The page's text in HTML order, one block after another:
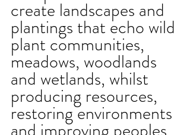
create landscapes and
plantings that echo wild
plant communities,
meadows, woodlands
and wetlands, whilst
producing resources,
restoring environments